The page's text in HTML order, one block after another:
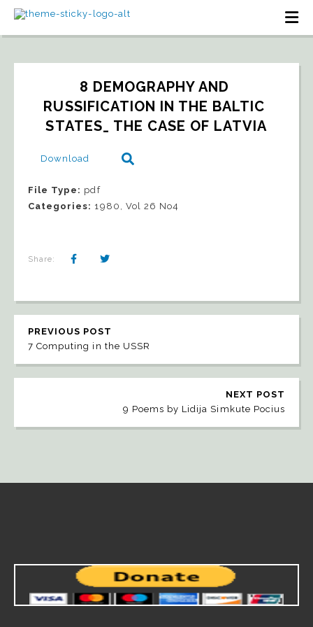
8 DEMOGRAPHY AND
RUSSIFICATION IN THE BALTIC
STATES_ THE CASE OF LATVIA
Download
File Type: pdf
Categories: 1980, Vol 26 No4
Share:
PREVIOUS POST
7 Computing in the USSR
NEXT POST
9 Poems by Lidija Simkute Pocius